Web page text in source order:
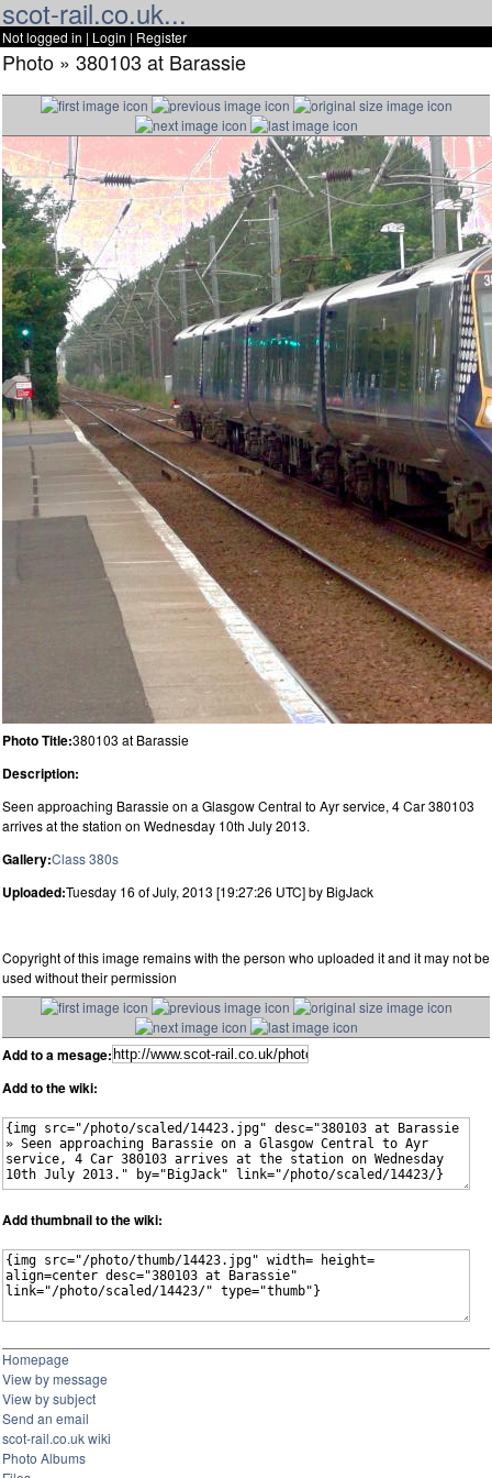
scot-rail.co.uk...
Not logged in | Login | Register
Photo » 380103 at Barassie
Photo Title:380103 at Barassie
Description:
Seen approaching Barassie on a Glasgow Central to Ayr service, 4 Car 380103
arrives at the station on Wednesday 10th July 2013.
Gallery:Class 380s
Uploaded:Tuesday 16 of July, 2013 [19:27:26 UTC] by BigJack
Copyright of this image remains with the person who uploaded it and it may not be
used without their permission
Add to a mesage:
Add to the wiki:
Add thumbnail to the wiki:
Homepage
View by message
View by subject
Send an email
scot-rail.co.uk wiki
Photo Albums